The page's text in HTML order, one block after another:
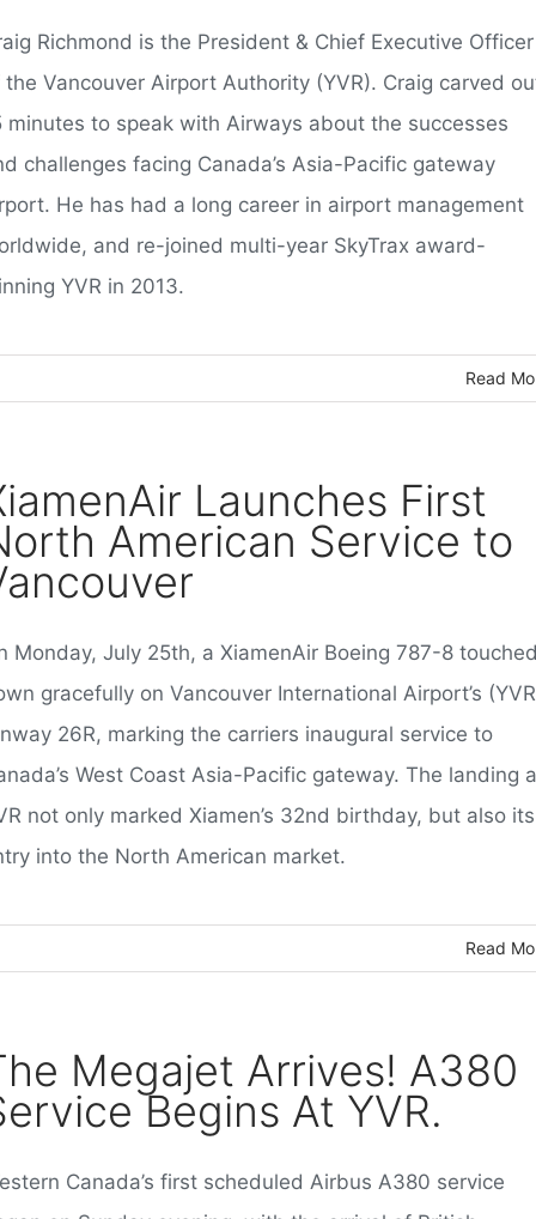
Richmond is the President & Chief Executive Officer
the Vancouver Airport Authority (YVR). Craig carved
minutes to speak with Airways about the successes
challenges facing Canada’s Asia-Pacific gateway
He has had a long career in airport management
and re-joined multi-year SkyTrax award-
YVR in 2013.
Read
Launches First
American Service to
Monday, July 25th, a XiamenAir Boeing 787-8
gracefully on Vancouver International Airport’s
26R, marking the carriers inaugural service to
West Coast Asia-Pacific gateway. The landing
not only marked Xiamen’s 32nd birthday, but also its
into the North American market.
Read
Megajet Arrives! A380
Begins At YVR.
Canada’s first scheduled Airbus A380 service